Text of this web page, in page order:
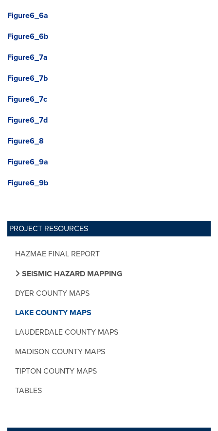
PROJECT RESOURCES
HAZMAE FINAL REPORT
SEISMIC HAZARD MAPPING
DYER COUNTY MAPS
LAKE COUNTY MAPS
LAUDERDALE COUNTY MAPS
MADISON COUNTY MAPS
TIPTON COUNTY MAPS
TABLES
Figure6_6a
Figure6_6b
Figure6_7a
Figure6_7b
Figure6_7c
Figure6_7d
Figure6_8
Figure6_9a
Figure6_9b